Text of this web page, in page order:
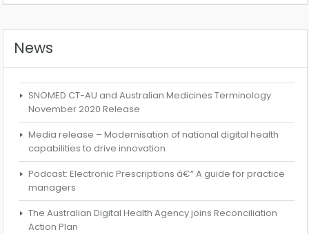
News
SNOMED CT-AU and Australian Medicines Terminology
November 2020 Release
Media release – Modernisation of national digital health
capabilities to drive innovation
Podcast: Electronic Prescriptions â€“ A guide for practice
managers
The Australian Digital Health Agency joins Reconciliation
Action Plan